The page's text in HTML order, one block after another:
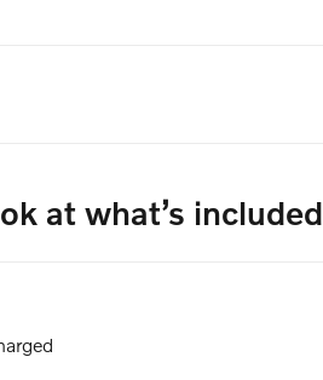
at what’s included